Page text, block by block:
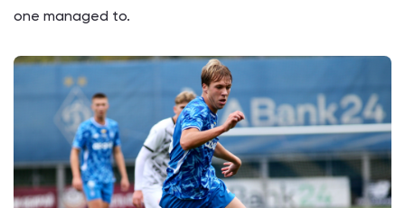
one managed to.